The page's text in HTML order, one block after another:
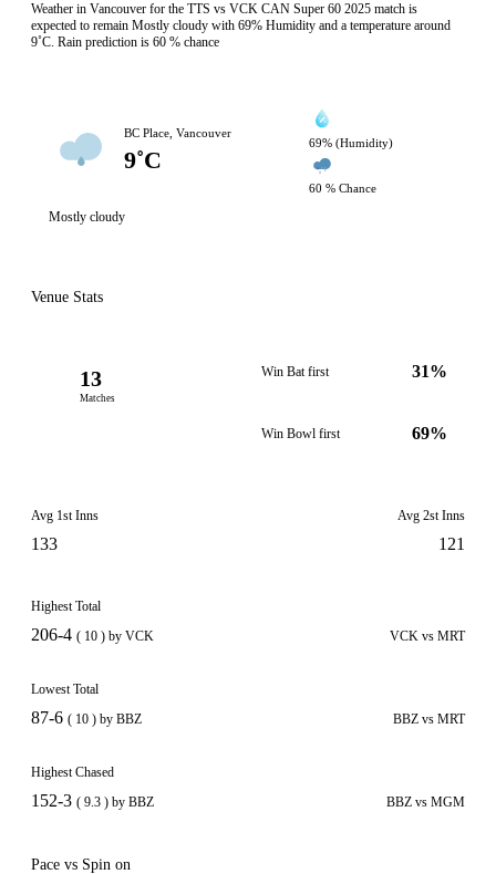
Weather in Vancouver for the TTS vs VCK CAN Super 60 2025 match is
expected to remain Mostly cloudy with 69% Humidity and a temperature around
9˚C. Rain prediction is 60 % chance
BC Place, Vancouver
9˚C
69% (Humidity)
60 % Chance
Mostly cloudy
Venue Stats
13
Matches
Win Bat first 31%
Win Bowl first 69%
Avg 1st Inns
133
Avg 2st Inns
121
Highest Total
206-4 ( 10 ) by VCK VCK vs MRT
Lowest Total
87-6 ( 10 ) by BBZ BBZ vs MRT
Highest Chased
152-3 ( 9.3 ) by BBZ BBZ vs MGM
Pace vs Spin on